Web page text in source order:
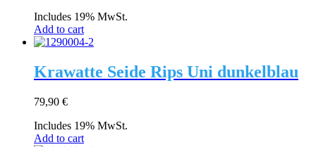
Includes 19% MwSt.
Add to cart
Krawatte Seide Rips Uni dunkelblau
79,90 €
Includes 19% MwSt.
Add to cart